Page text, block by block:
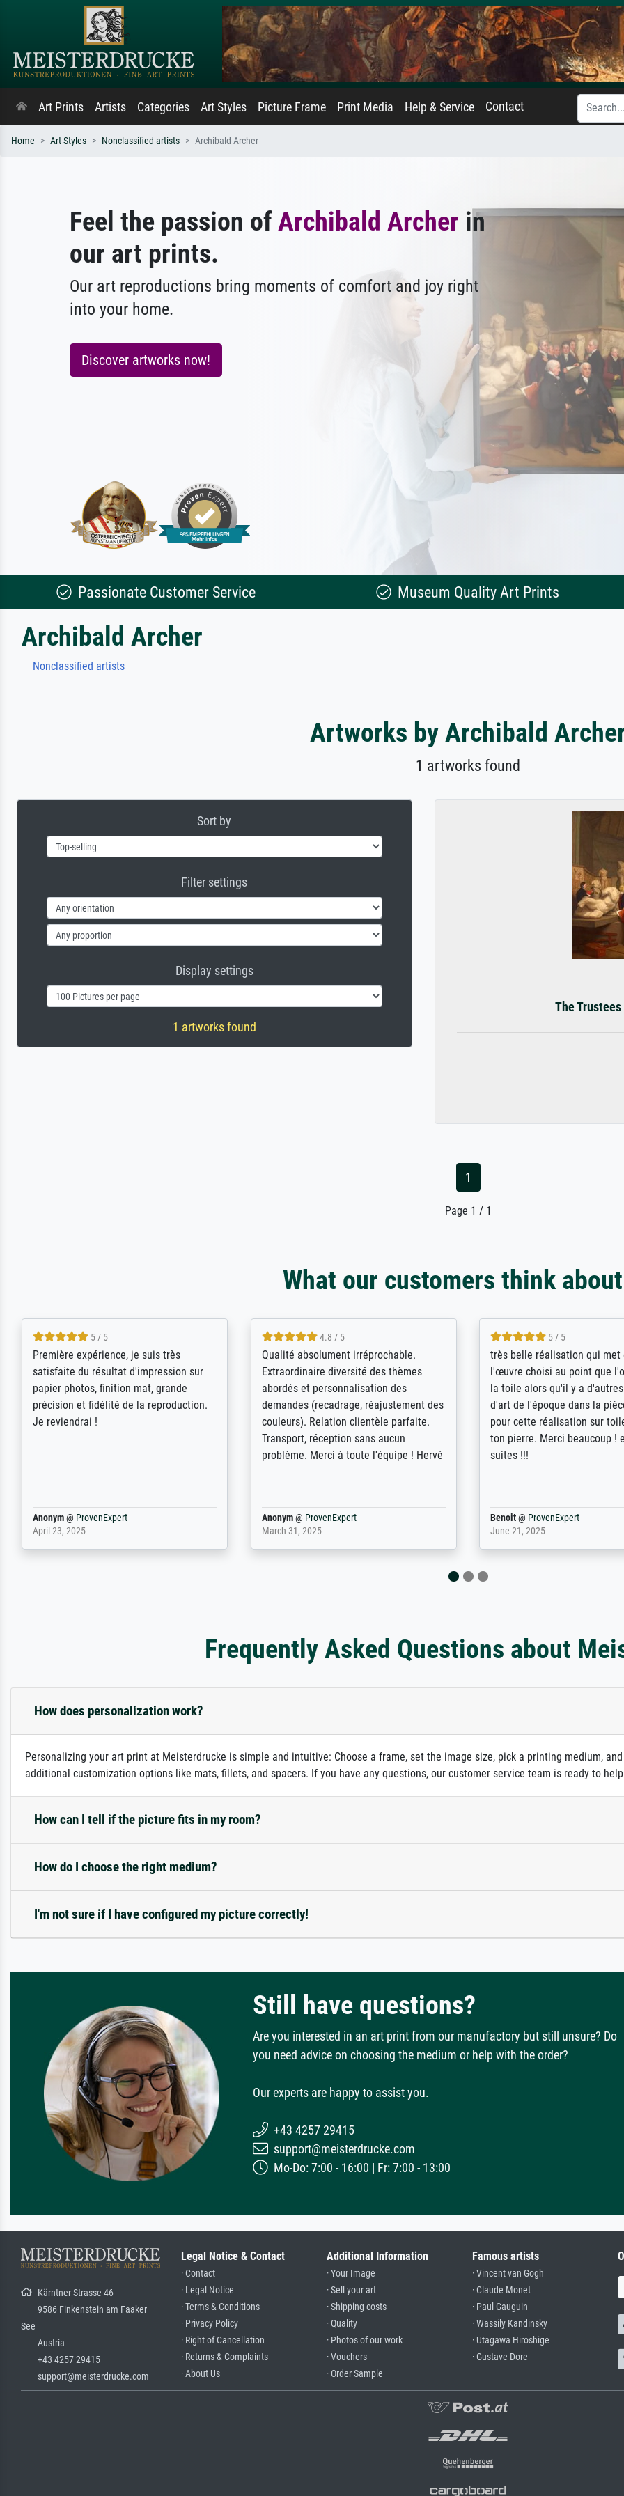
Art Prints Artists Categories Art Styles Picture Frame Print Media Help & Service Contact
Home Art Styles Nonclassified artists Archibald Archer
Feel the passion of Archibald Archer in
our art prints.
Our art reproductions bring moments of comfort and joy right
into your home.
Discover artworks now!
Passionate Customer Service Museum Quality Art Prints
Archibald Archer
Nonclassified artists
Artworks by Archibald
1 artworks found
Sort by
Filter settings
Display settings
1 artworks found
The
1
Page 1 / 1
What our customers think
4.5 / 5
ik beoordeel Meisterdrucke zeer
positief. Door de 69505 beschikbare
kunstenaars scrollen is echter
onbegonnen werk (na stoppen begint
het weer van voor af aan). Als er naar
Waarom duidt u ...
philip@ProvenExpert
September 23, 2025
5 / 5
Wow....ich bin sehr über die Qualität
erstaunt. Diese Drucke haben all´meine
Erwartungen übertroffen. Desgleichen
der Ablauf der Bestellung. Grosses
Kompliment.
Anonym@ ProvenExpert
April 20, 2025
4 / 5
De levering door Bpost was
desastreus. De gemelde
sloeg nergens op. Er werd
aangebeld en niet geleverd
voorziene dag. Er werd ook
duidelijke informatie
er dan met het pakket ging
Anonym@ProvenExpert
December 12, 2025
Frequently Asked Questions about
How does personalization work?
Personalizing your art print at Meisterdrucke is simple and intuitive: Choose a frame, set the image size, pick a printing medium,
additional customization options like mats, fillets, and spacers. If you have any questions, our customer service team is ready to
How can I tell if the picture fits in my room?
How do I choose the right medium?
I'm not sure if I have configured my picture correctly!
Still have questions?
Are you interested in an art print from our manufactory but still unsure? Do
you need advice on choosing the medium or help with the order?
Our experts are happy to assist you.
+43 4257 29415
support@meisterdrucke.com
Mo-Do: 7:00 - 16:00 | Fr: 7:00 - 13:00
Kärntner Strasse 46
9586 Finkenstein am Faaker
See
Austria
+43 4257 29415
support@meisterdrucke.com
Legal Notice & Contact
· Contact
· Legal Notice
· Terms & Conditions
· Privacy Policy
· Right of Cancellation
· Returns & Complaints
· About Us
Additional Information
· Your Image
· Sell your art
· Shipping costs
· Quality
· Photos of our work
· Vouchers
· Order Sample
Famous artists
· Vincent van Gogh
· Claude Monet
· Paul Gauguin
· Wassily Kandinsky
· Utagawa Hiroshige
· Gustave Dore